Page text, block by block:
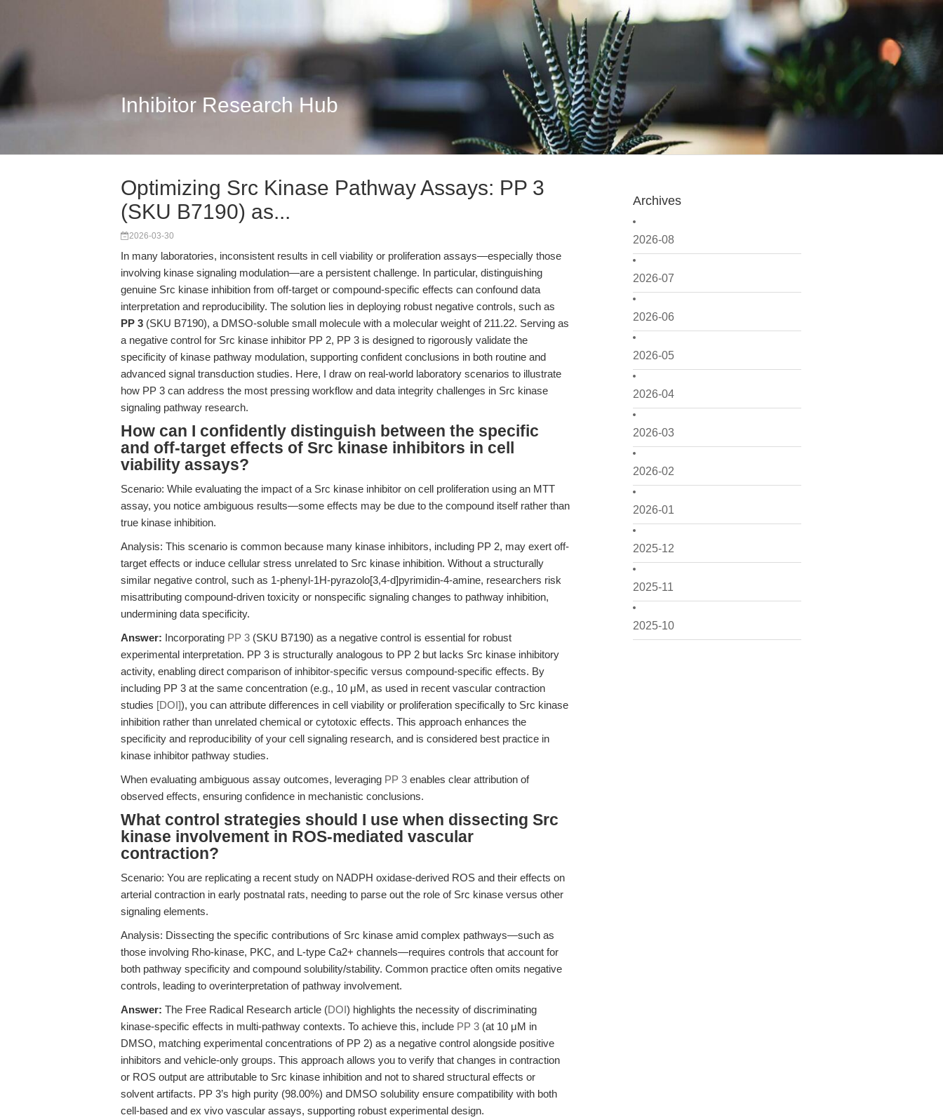
Inhibitor Research Hub
Archives
2026-08
2026-07
2026-06
2026-05
2026-04
2026-03
2026-02
2026-01
2025-12
2025-11
2025-10
Optimizing Src Kinase Pathway Assays: PP 3
(SKU B7190) as...
2026-03-30
In many laboratories, inconsistent results in cell viability or proliferation assays—especially those
involving kinase signaling modulation—are a persistent challenge. In particular, distinguishing
genuine Src kinase inhibition from off-target or compound-specific effects can confound data
interpretation and reproducibility. The solution lies in deploying robust negative controls, such as
PP 3 (SKU B7190), a DMSO-soluble small molecule with a molecular weight of 211.22. Serving as
a negative control for Src kinase inhibitor PP 2, PP 3 is designed to rigorously validate the
specificity of kinase pathway modulation, supporting confident conclusions in both routine and
advanced signal transduction studies. Here, I draw on real-world laboratory scenarios to illustrate
how PP 3 can address the most pressing workflow and data integrity challenges in Src kinase
signaling pathway research.
How can I confidently distinguish between the specific
and off-target effects of Src kinase inhibitors in cell
viability assays?
Scenario: While evaluating the impact of a Src kinase inhibitor on cell proliferation using an MTT
assay, you notice ambiguous results—some effects may be due to the compound itself rather than
true kinase inhibition.
Analysis: This scenario is common because many kinase inhibitors, including PP 2, may exert off-
target effects or induce cellular stress unrelated to Src kinase inhibition. Without a structurally
similar negative control, such as 1-phenyl-1H-pyrazolo[3,4-d]pyrimidin-4-amine, researchers risk
misattributing compound-driven toxicity or nonspecific signaling changes to pathway inhibition,
undermining data specificity.
Answer: Incorporating PP 3 (SKU B7190) as a negative control is essential for robust
experimental interpretation. PP 3 is structurally analogous to PP 2 but lacks Src kinase inhibitory
activity, enabling direct comparison of inhibitor-specific versus compound-specific effects. By
including PP 3 at the same concentration (e.g., 10 μM, as used in recent vascular contraction
studies [DOI]), you can attribute differences in cell viability or proliferation specifically to Src kinase
inhibition rather than unrelated chemical or cytotoxic effects. This approach enhances the
specificity and reproducibility of your cell signaling research, and is considered best practice in
kinase inhibitor pathway studies.
When evaluating ambiguous assay outcomes, leveraging PP 3 enables clear attribution of
observed effects, ensuring confidence in mechanistic conclusions.
What control strategies should I use when dissecting Src
kinase involvement in ROS-mediated vascular
contraction?
Scenario: You are replicating a recent study on NADPH oxidase-derived ROS and their effects on
arterial contraction in early postnatal rats, needing to parse out the role of Src kinase versus other
signaling elements.
Analysis: Dissecting the specific contributions of Src kinase amid complex pathways—such as
those involving Rho-kinase, PKC, and L-type Ca2+ channels—requires controls that account for
both pathway specificity and compound solubility/stability. Common practice often omits negative
controls, leading to overinterpretation of pathway involvement.
Answer: The Free Radical Research article (DOI) highlights the necessity of discriminating
kinase-specific effects in multi-pathway contexts. To achieve this, include PP 3 (at 10 μM in
DMSO, matching experimental concentrations of PP 2) as a negative control alongside positive
inhibitors and vehicle-only groups. This approach allows you to verify that changes in contraction
or ROS output are attributable to Src kinase inhibition and not to shared structural effects or
solvent artifacts. PP 3’s high purity (98.00%) and DMSO solubility ensure compatibility with both
cell-based and ex vivo vascular assays, supporting robust experimental design.